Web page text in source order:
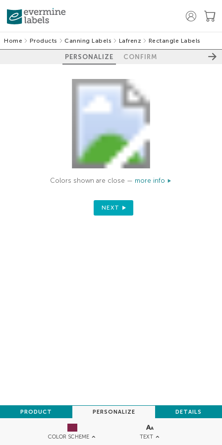
Home Products Canning Labels Lafrenz Rectangle Labels
PERSONALIZE CONFIRM
COLOR SCHEME TEXT
PRODUCT PERSONALIZE DETAILS
Colors shown are close — more info
NEXT